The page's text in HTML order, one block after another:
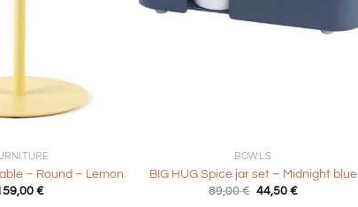
– Round – Lemon
€
BOWLS
BIG HUG Spice jar set – Midnight blue
89,00€ Original
44,50 €Current